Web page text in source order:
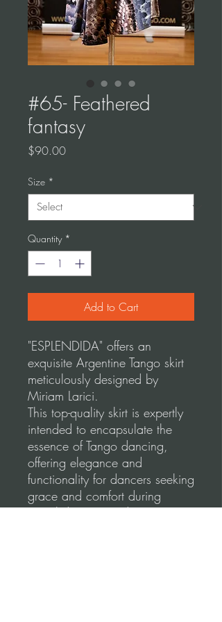
#65- Feathered
fantasy
$90.00Price
Size *
Quantity *
Add to Cart
"ESPLENDIDA" offers an
exquisite Argentine Tango skirt
meticulously designed by
Miriam Larici.
This top-quality skirt is expertly
intended to encapsulate the
essence of Tango dancing,
offering elegance and
functionality for dancers seeking
grace and comfort during
social dancing and